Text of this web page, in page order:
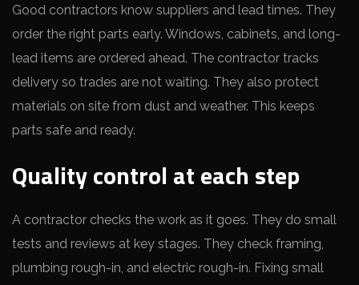
Good contractors know suppliers and lead times. They
order the right parts early. Windows, cabinets, and long-
lead items are ordered ahead. The contractor tracks
delivery so trades are not waiting. They also protect
materials on site from dust and weather. This keeps
parts safe and ready.
Quality control at each step
A contractor checks the work as it goes. They do small
tests and reviews at key stages. They check framing,
plumbing rough-in, and electric rough-in. Fixing small